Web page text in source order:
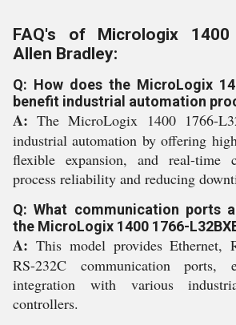
FAQ's of Micrologix 1400
Allen Bradley:
Q: How does the MicroLogix
benefit industrial automation
A: The MicroLogix 1400 1766-
industrial automation by offering
flexible expansion, and real-time
process reliability and reducing
Q: What communication ports
the MicroLogix 1400 1766-
A: This model provides Ethernet,
RS-232C communication ports,
integration with various
controllers.